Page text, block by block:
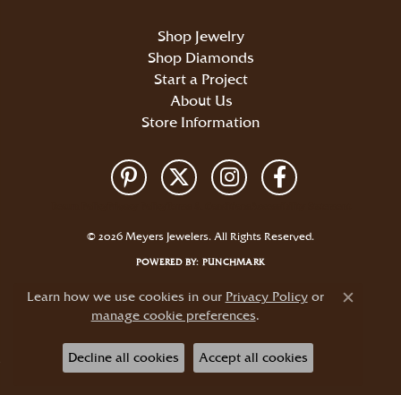
Shop Jewelry
Shop Diamonds
Start a Project
About Us
Store Information
© 2026 Meyers Jewelers. All Rights Reserved.
POWERED BY: PUNCHMARK
Learn how we use cookies in our Privacy Policyor
manage cookie preferences.
Decline all cookies Accept all cookies